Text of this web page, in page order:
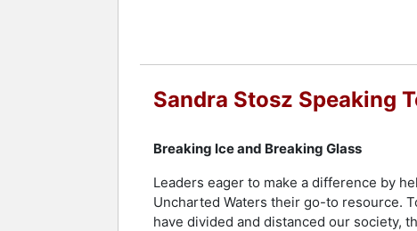
responsible for managing the service's
helped guide modernization initiatives
public service. Her groundbreaking
Contact a speaker booking agent
Sandra Stosz Speaking
Breaking Ice and Breaking Glass
Leaders eager to make a difference by
Uncharted Waters their go-to resource.
have divided and distanced our society,